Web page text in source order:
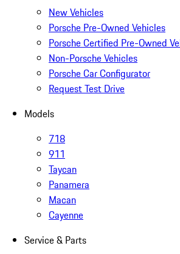
New Vehicles
Porsche Pre-Owned Vehicles
Porsche Certified Pre-Owned
Non-Porsche Vehicles
Porsche Car Configurator
Request Test Drive
Models
718
911
Taycan
Panamera
Macan
Cayenne
Service & Parts